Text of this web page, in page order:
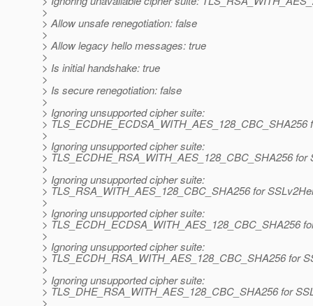
>
> Allow unsafe renegotiation: false
>
> Allow legacy hello messages: true
>
> Is initial handshake: true
>
> Is secure renegotiation: false
>
> Ignoring unsupported cipher suite:
> TLS_ECDHE_ECDSA_WITH_AES_128_CBC_SHA256
>
> Ignoring unsupported cipher suite:
> TLS_ECDHE_RSA_WITH_AES_128_CBC_SHA256 for
>
> Ignoring unsupported cipher suite:
> TLS_RSA_WITH_AES_128_CBC_SHA256 for
>
> Ignoring unsupported cipher suite:
> TLS_ECDH_ECDSA_WITH_AES_128_CBC_SHA256
>
> Ignoring unsupported cipher suite:
> TLS_ECDH_RSA_WITH_AES_128_CBC_SHA256 for
>
> Ignoring unsupported cipher suite:
> TLS_DHE_RSA_WITH_AES_128_CBC_SHA256 for
>